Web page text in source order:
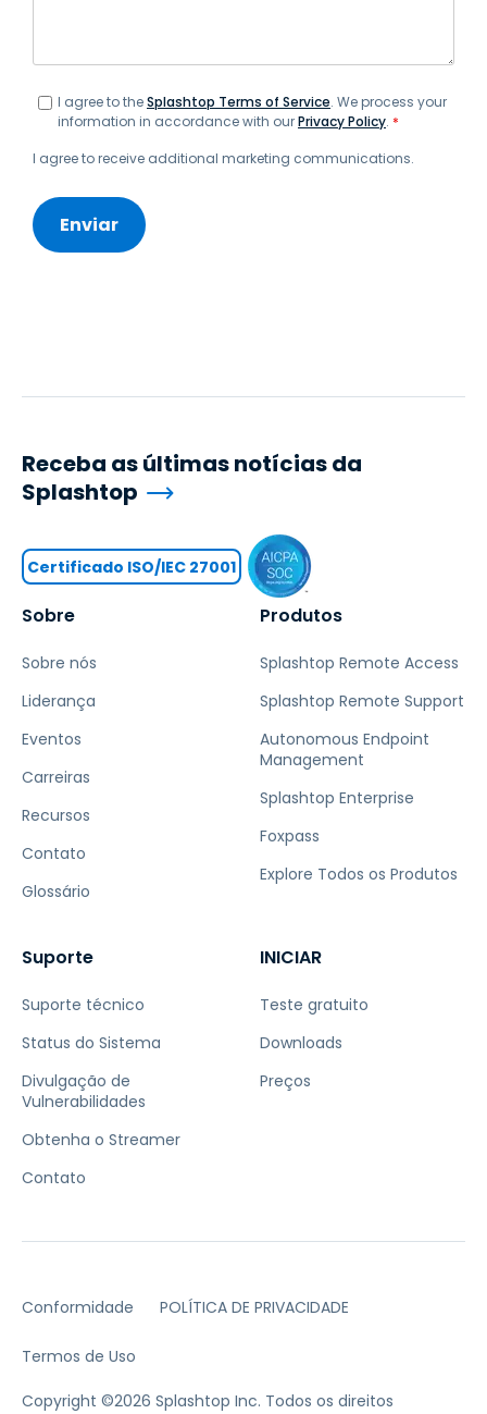
I agree to theSplashtop Terms of Service. We process your
information in accordance with ourPrivacy Policy. *
I agree to receive additional marketing communications.
Sobre
Sobre nós
Liderança
Eventos
Carreiras
Recursos
Contato
Glossário
Produtos
Splashtop Remote Access
Splashtop Remote Support
Autonomous Endpoint
Management
Splashtop Enterprise
Foxpass
Explore Todos os Produtos
Suporte
Suporte técnico
Status do Sistema
Divulgação de
Vulnerabilidades
Obtenha o Streamer
Contato
INICIAR
Teste gratuito
Downloads
Preços
Receba as últimas notícias da
Splashtop
Certificado ISO/IEC 27001
Conformidade POLÍTICA DE PRIVACIDADE
Termos de Uso
Copyright ©2026 Splashtop Inc. Todos os direitos